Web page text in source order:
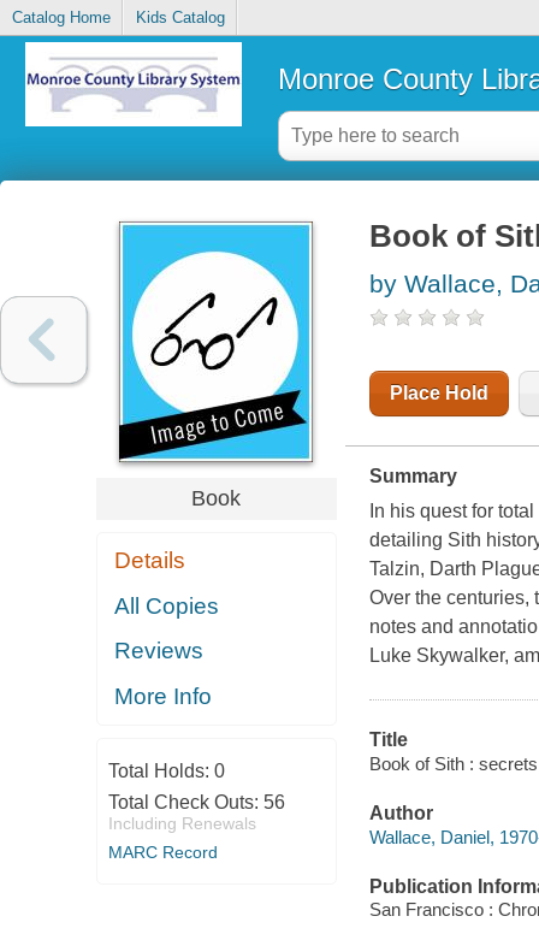
Catalog Home Kids Catalog
Monroe County
Book
Details
All Copies
Reviews
More Info
Total Holds: 0
Total Check Outs: 56
Including Renewals
MARC Record
Book of
by Wallace,
Place Hold
Summary
In his quest for
detailing Sith
Talzin, Darth
Over the centuries,
notes and
Luke Skywalker,
Title
Book of Sith :
Author
Wallace, Daniel,
Publication
San Francisco :